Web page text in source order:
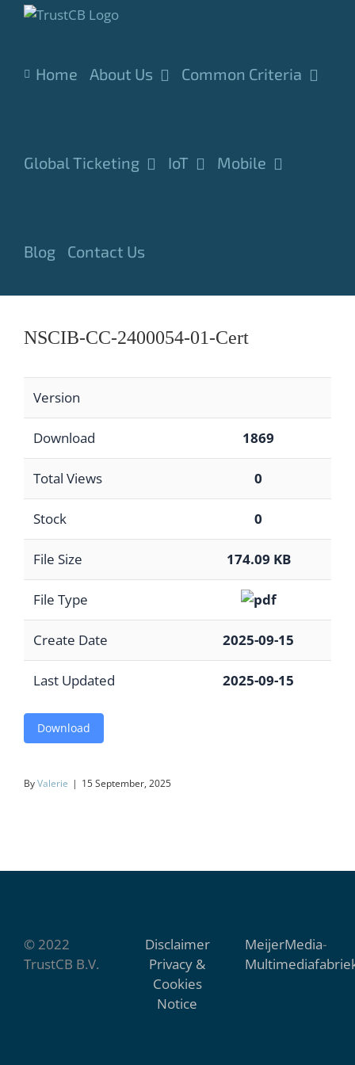
Skip
Home About Us Common Criteria
Global Ticketing IoT Mobile
Blog Contact Us
NSCIB-CC-2400054-01-Cert
Version
Download 1869
Total Views 0
Stock 0
File Size 174.09 KB
File Type
Create Date 2025-09-15
Last Updated 2025-09-15
Download
ByValerie | 15 September, 2025
© 2022
TrustCB B.V.
Disclaimer
Privacy &
Cookies
Notice
MeijerMedia-